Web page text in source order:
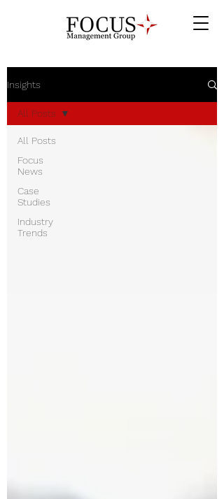
Insights
All Posts
Focus
News
Case
Studies
Industry
Trends
All Posts